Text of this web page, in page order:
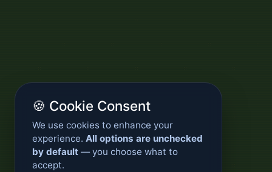
🍪 Cookie Consent
We use cookies to enhance your
experience. All options are unchecked
by default — you choose what to
accept.